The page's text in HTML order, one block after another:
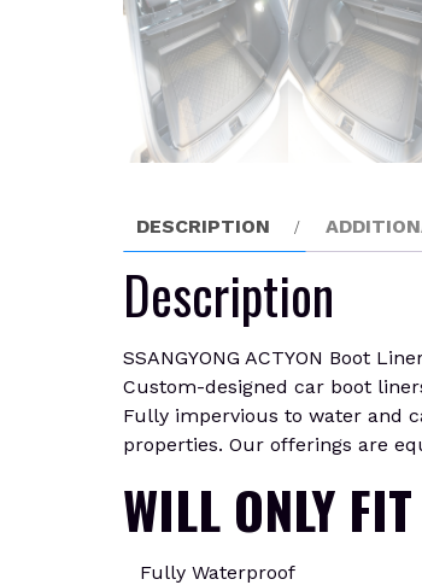
DESCRIPTION
Description
SSANGYONG ACTYON Boot
Custom-designed car boot
Fully impervious to water and
properties. Our offerings are
WILL ONLY
Fully Waterproof